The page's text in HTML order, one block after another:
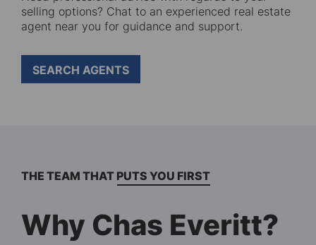
selling options? Chat to an experienced real estate
agent near you for guidance and support.
SEARCH AGENTS
THE TEAM THAT PUTS YOU FIRST
Why Chas Everitt?